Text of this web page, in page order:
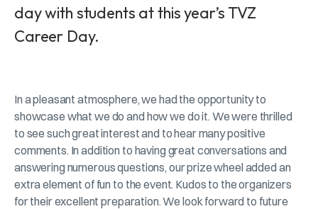
day with students at this year’s TVZ
Career Day.
In a pleasant atmosphere, we had the opportunity to
showcase what we do and how we do it. We were thrilled
to see such great interest and to hear many positive
comments. In addition to having great conversations and
answering numerous questions, our prize wheel added an
extra element of fun to the event. Kudos to the organizers
for their excellent preparation. We look forward to future